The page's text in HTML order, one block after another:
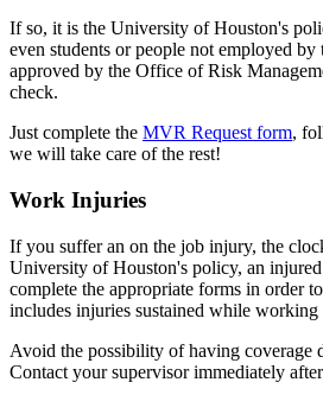
If so, it is the University of Houston's
even students or people not employed
approved by the Office of Risk
check.
Just complete the MVR Request form,
we will take care of the rest!
Work Injuries
If you suffer an on the job injury, the
University of Houston's policy, an
complete the appropriate forms in order
includes injuries sustained while working
Avoid the possibility of having coverage
Contact your supervisor immediately